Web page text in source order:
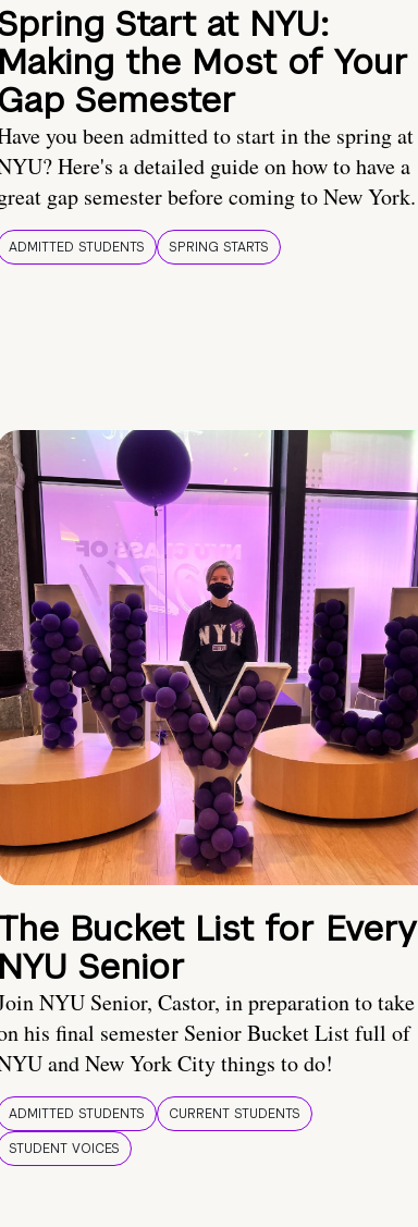
Start at NYU:
Making the Most of Your
Gap Semester
you been admitted to start in the spring at
Here's a detailed guide on how to have a
gap semester before coming to New York.
ADMITTED STUDENTS SPRING STARTS
The Bucket List for Every
NYU Senior
NYU Senior, Castor, in preparation to take
his final semester Senior Bucket List full of
and New York City things to do!
ADMITTED STUDENTS
CURRENT STUDENTS
STUDENT VOICES